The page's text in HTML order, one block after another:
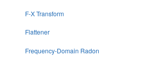
F-X Transform
Flattener
Frequency-Domain Radon